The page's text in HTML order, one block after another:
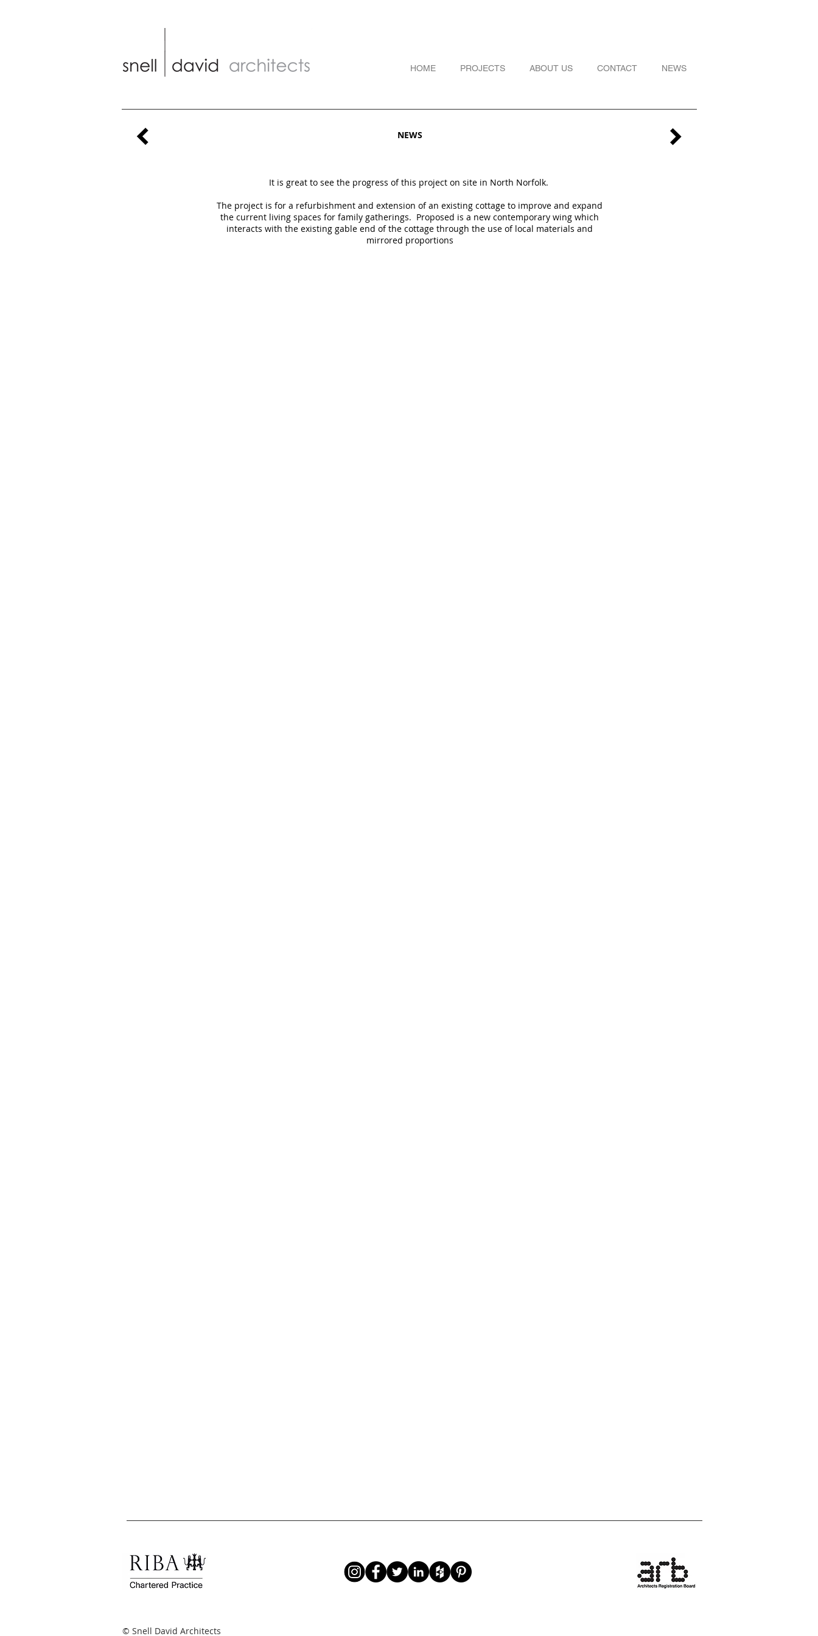
NEWS
It is great to see the progress of this project on site in North Norfolk.
The project is for a refurbishment and extension of an existing cottage to improve and expand
the current living spaces for family gatherings. Proposed is a new contemporary wing which
interacts with the existing gable end of the cottage through the use of local materials and
mirrored proportions
HOME PROJECTS ABOUT US CONTACT NEWS
© Snell David Architects